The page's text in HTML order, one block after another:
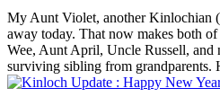
My Aunt Violet, another Kinlochian
away today. That now makes both
Wee, Aunt April, Uncle Russell, and
surviving sibling from grandparents.